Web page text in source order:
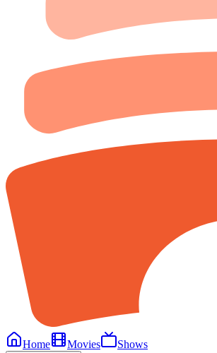
Home
Movies Shows